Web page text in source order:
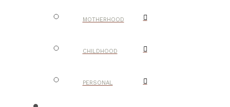
MOTHERHOOD
CHILDHOOD
PERSONAL